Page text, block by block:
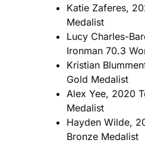
Katie Zaferes,
Medalist
Lucy Charles-
Ironman 70.3
Kristian
Gold Medalist
Alex Yee, 2020
Medalist
Hayden Wilde,
Bronze Medalist